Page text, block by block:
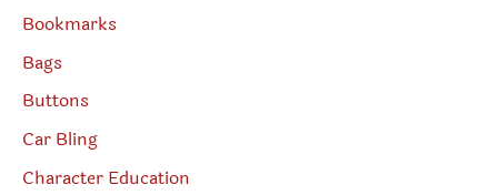
Bookmarks
Bags
Buttons
Car Bling
Character Education